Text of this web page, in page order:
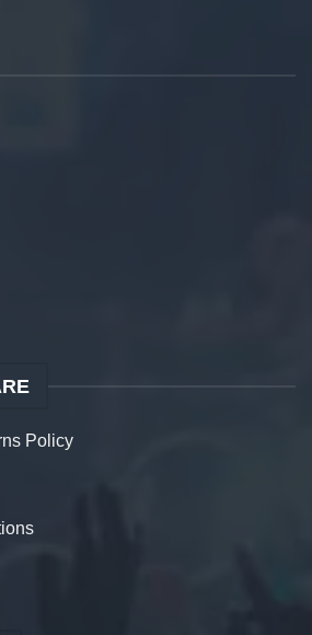
Policy